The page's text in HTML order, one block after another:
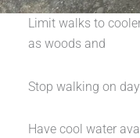
Limit walks to
as woods and
Stop walking on
Have cool water